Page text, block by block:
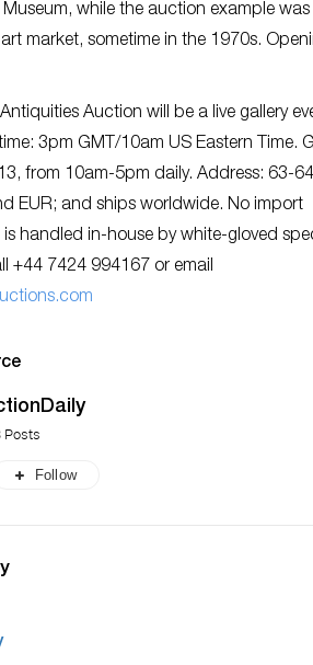
while the auction example was
market, sometime in the 1970s.
Auction will be a live gallery
3pm GMT/10am US Eastern Time.
from 10am-5pm daily. Address: 63-64
EUR; and ships worldwide. No import
handled in-house by white-gloved
+44 7424 994167 or email
Posts
Follow